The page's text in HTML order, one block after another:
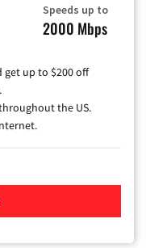
Speeds up to
2000 Mbps
get up to $200 off
the US.
Cable TV &